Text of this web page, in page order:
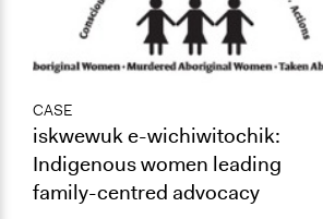
CASE
iskwewuk e-wichiwitochik:
Indigenous women leading
family-centred advocacy